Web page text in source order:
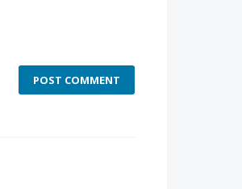
POST COMMENT